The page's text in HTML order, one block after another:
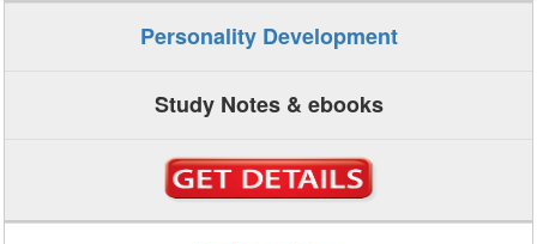
Personality Development
Study Notes & ebooks